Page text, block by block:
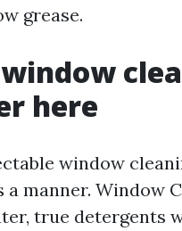
grease.
here
window
a manner. Window
true detergents